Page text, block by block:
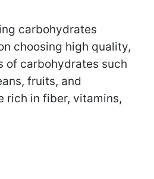
carbohydrates
choosing high quality,
of carbohydrates such
fruits, and
rich in fiber, vitamins,